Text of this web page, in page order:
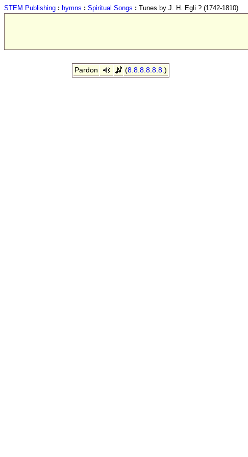
STEM Publishing : hymns : Spiritual Songs : Tunes by J. H. Egli ? (1742-1810)
Pardon (8.8.8.8.8.8.)